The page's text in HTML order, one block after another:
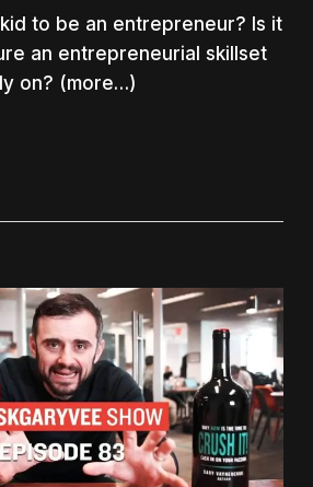
to be an entrepreneur? Is it
an entrepreneurial skillset
on? (more…)